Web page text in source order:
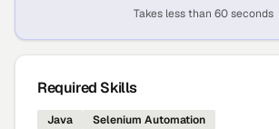
Takes less than 60 seconds
Required Skills
Java Selenium Automation